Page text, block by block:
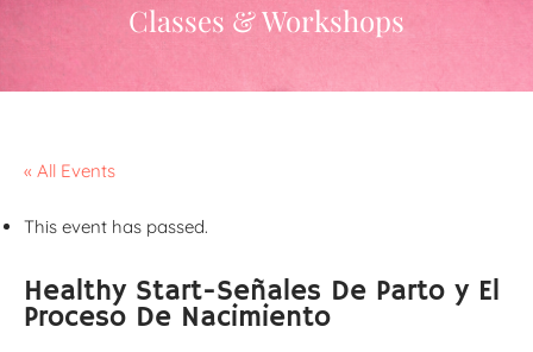
Classes & Workshops
« All Events
This event has passed.
Healthy Start-Señales De Parto y El
Proceso De Nacimiento